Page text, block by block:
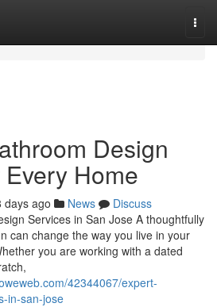
Design
Home
days ago News
Discuss
Services in San Jose A thoughtfully
can change the way you live in your
you are working with a dated
42344067/expert-
in-san-jose